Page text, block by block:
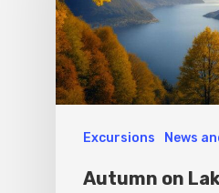
Excursions News
Autumn on